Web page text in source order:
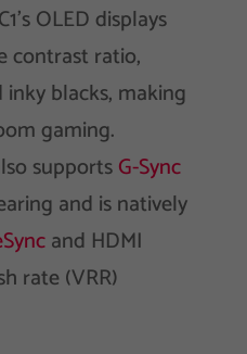
OLED displays
contrast ratio,
blacks, making
gaming.
supportsG-Sync
and is natively
and HDMI
rate (VRR)